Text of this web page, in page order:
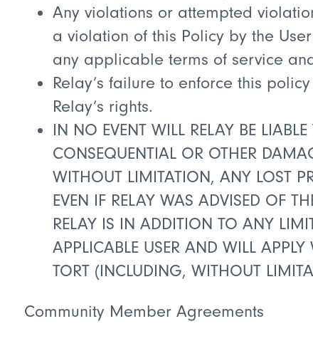
Any violations or attempted
a violation of this Policy by the
any applicable terms of service
Relay’s failure to enforce this
Relay’s rights.
IN NO EVENT WILL RELAY BE
CONSEQUENTIAL OR OTHER
WITHOUT LIMITATION, ANY LOST
EVEN IF RELAY WAS ADVISED OF
RELAY IS IN ADDITION TO ANY
APPLICABLE USER AND WILL
TORT (INCLUDING, WITHOUT
Community Member Agreements